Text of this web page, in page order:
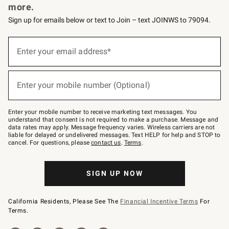
more.
Sign up for emails below or text to Join – text JOINWS to 79094.
below
Join
–
text
JOINWS
to
79094.
Enter your email address*
Enter your mobile number (Optional)
Enter your mobile number to receive marketing text messages. You
understand that consent is not required to make a purchase. Message and
data rates may apply. Message frequency varies. Wireless carriers are not
liable for delayed or undelivered messages. Text HELP for help and STOP to
cancel. For questions, pleasecontact us. Terms.
SIGN UP NOW
California Residents, Please See The Financial Incentive Terms For
Terms.